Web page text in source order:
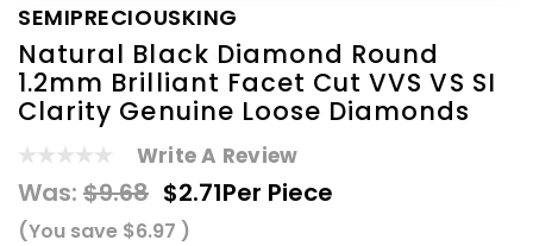
SEMIPRECIOUSKING
Natural Black Diamond Round
1.2mm Brilliant Facet Cut VVS VS SI
Clarity Genuine Loose Diamonds
Write A Review
Was: $9.68 $2.71Per Piece
(You save $6.97 )